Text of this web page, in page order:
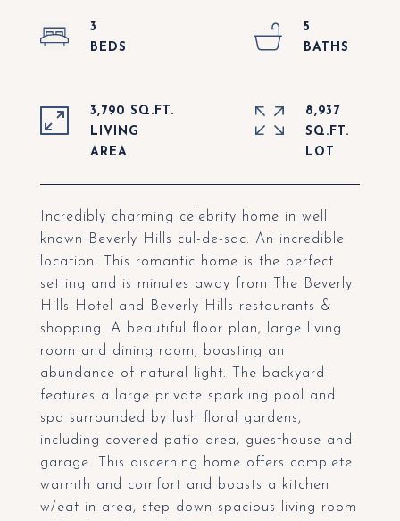
Incredibly charming celebrity home in well
known Beverly Hills cul-de-sac. An incredible
location. This romantic home is the perfect
setting and is minutes away from The Beverly
Hills Hotel and Beverly Hills restaurants &
shopping. A beautiful floor plan, large living
room and dining room, boasting an
abundance of natural light. The backyard
features a large private sparkling pool and
spa surrounded by lush floral gardens,
including covered patio area, guesthouse and
garage. This discerning home offers complete
warmth and comfort and boasts a kitchen
w/eat in area, step down spacious living room
3
5
3,790 SQ.FT.
LIVING
8,937
SQ.FT.